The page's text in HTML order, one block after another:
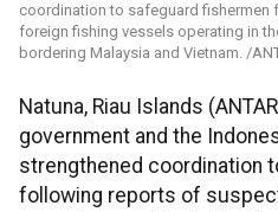
coordination to safeguard
foreign fishing vessels operating in
bordering Malaysia and Vietnam. /
Natuna, Riau Islands
government and the
strengthened coordination
following reports of